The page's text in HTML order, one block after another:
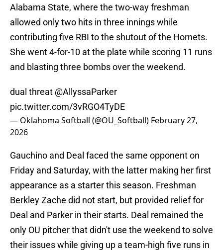
Alabama State, where the two-way freshman
allowed only two hits in three innings while
contributing five RBI to the shutout of the Hornets.
She went 4-for-10 at the plate while scoring 11 runs
and blasting three bombs over the weekend.
dual threat @AllyssaParker
pic.twitter.com/3vRGO4TyDE
— Oklahoma Softball (@OU_Softball) February 27,
2026
Gauchino and Deal faced the same opponent on
Friday and Saturday, with the latter making her first
appearance as a starter this season. Freshman
Berkley Zache did not start, but provided relief for
Deal and Parker in their starts. Deal remained the
only OU pitcher that didn't use the weekend to solve
their issues while giving up a team-high five runs in